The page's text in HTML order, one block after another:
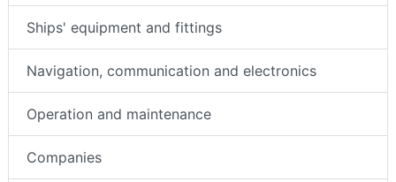
Ships' equipment and fittings
Navigation, communication and electronics
Operation and maintenance
Companies